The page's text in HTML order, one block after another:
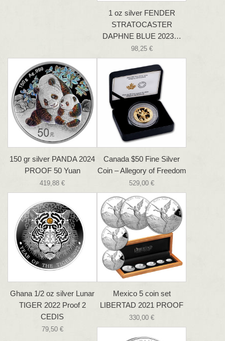
1 oz silver FENDER
STRATOCASTER
DAPHNE BLUE 2023…
98,25 €
150 gr silver PANDA 2024
PROOF 50 Yuan
419,88 €
Canada $50 Fine Silver
Coin – Allegory of Freedom
529,00 €
Ghana 1/2 oz silver Lunar
TIGER 2022 Proof 2
CEDIS
79,50 €
Mexico 5 coin set
LIBERTAD 2021 PROOF
330,00 €